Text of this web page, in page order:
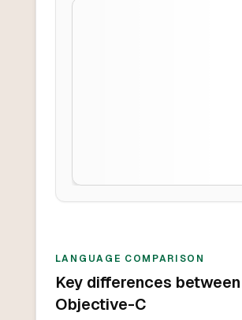
LANGUAGE COMPARISON
Key differences between
Objective-C